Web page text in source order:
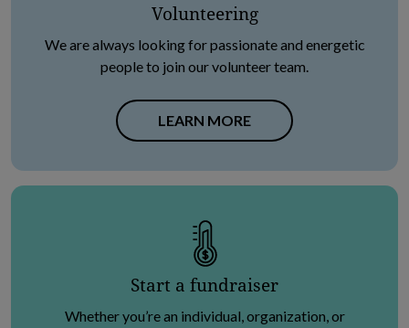
Volunteering
We are always looking for passionate and energetic
people to join our volunteer team.
LEARN MORE
Start a fundraiser
Whether you’re an individual, organization, or